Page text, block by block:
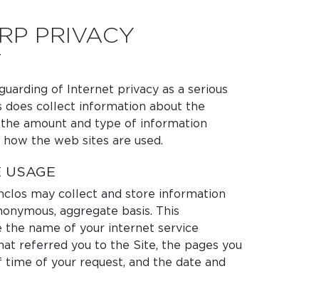
PRIVACY
of Internet privacy as a serious
does collect information about the
amount and type of information
the web sites are used.
USAGE
may collect and store information
aggregate basis. This
the name of your internet service
referred you to the Site, the pages you
of your request, and the date and